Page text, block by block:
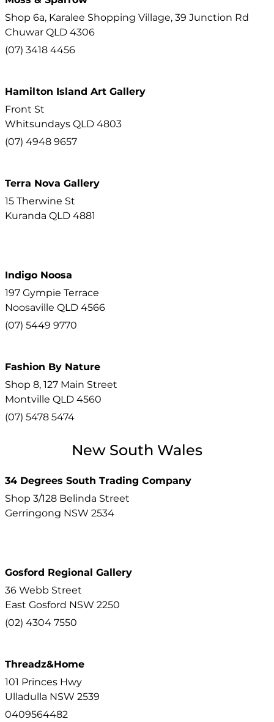
Shop 6a, Karalee Shopping Village, 39 Junction Rd
Chuwar QLD 4306
(07) 3418 4456
Hamilton Island Art Gallery
Front St
Whitsundays QLD 4803
(07) 4948 9657
Terra Nova Gallery
15 Therwine St
Kuranda QLD 4881
Indigo Noosa
197 Gympie Terrace
Noosaville QLD 4566
(07) 5449 9770
Fashion By Nature
Shop 8, 127 Main Street
Montville QLD 4560
(07) 5478 5474
New South Wales
34 Degrees South Trading Company
Shop 3/128 Belinda Street
Gerringong NSW 2534
Gosford Regional Gallery
36 Webb Street
East Gosford NSW 2250
(02) 4304 7550
Threadz&Home
101 Princes Hwy
Ulladulla NSW 2539
0409564482